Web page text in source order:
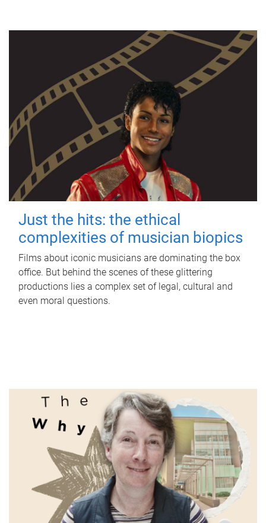
Just the hits: the ethical
complexities of musician biopics
Films about iconic musicians are dominating the box
office. But behind the scenes of these glittering
productions lies a complex set of legal, cultural and
even moral questions.